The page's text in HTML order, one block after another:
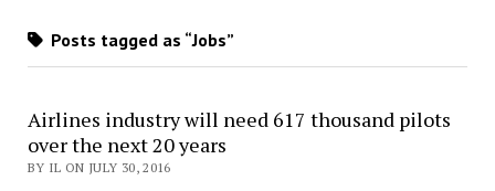
Posts tagged as “Jobs”
Airlines industry will need 617 thousand pilots
over the next 20 years
BY IL ON JULY 30, 2016